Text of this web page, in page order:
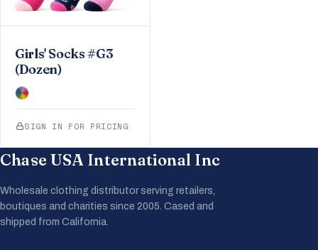
Girls' Socks #G3
(Dozen)
SIGN IN FOR PRICING
Chase USA International Inc
Wholesale clothing distributor serving retailers,
boutiques and charities since 2005. Cased and
shipped from California.